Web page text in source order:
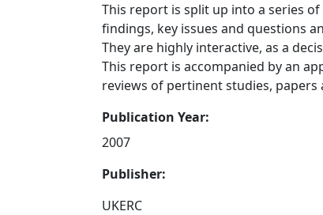
This report is split up into a series
findings, key issues and questions
They are highly interactive, as a
This report is accompanied by an
reviews of pertinent studies, papers
Publication Year:
2007
Publisher:
UKERC